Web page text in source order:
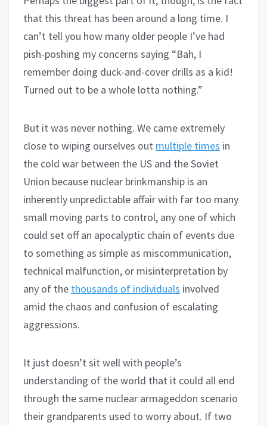
that this threat has been around a long time. I
can’t tell you how many older people I’ve had
pish-poshing my concerns saying “Bah, I
remember doing duck-and-cover drills as a kid!
Turned out to be a whole lotta nothing.”
But it was never nothing. We came extremely
close to wiping ourselves out multiple times in
the cold war between the US and the Soviet
Union because nuclear brinkmanship is an
inherently unpredictable affair with far too many
small moving parts to control, any one of which
could set off an apocalyptic chain of events due
to something as simple as miscommunication,
technical malfunction, or misinterpretation by
any of the thousands of individuals involved
amid the chaos and confusion of escalating
aggressions.
It just doesn’t sit well with people’s
understanding of the world that it could all end
through the same nuclear armageddon scenario
their grandparents used to worry about. If two